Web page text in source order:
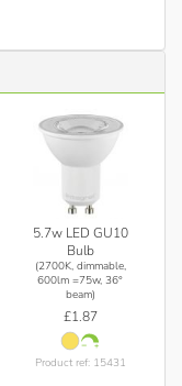
5.7w LED GU10
Bulb
(2700K, dimmable,
600lm =75w, 36°
beam)
£1.87
Product ref: 15431